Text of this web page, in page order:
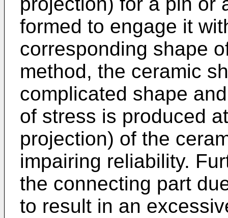
formed to engage it
corresponding shape
method, the ceramic
complicated shape
of stress is produced
projection) of the
impairing reliability.
the connecting part
to result in an